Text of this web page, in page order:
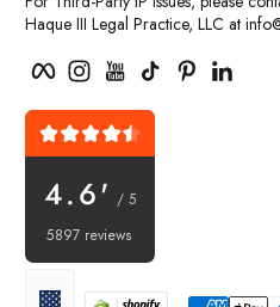
Haque III Legal Practice, LLC at
FacebookInstagramYouTubeTikTok Pinterest
4.6' / 5
5897 reviews
Payment methods